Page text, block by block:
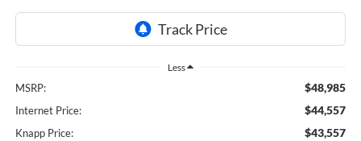
Less
MSRP: $48,985
Internet Price: $44,557
Knapp Price: $43,557